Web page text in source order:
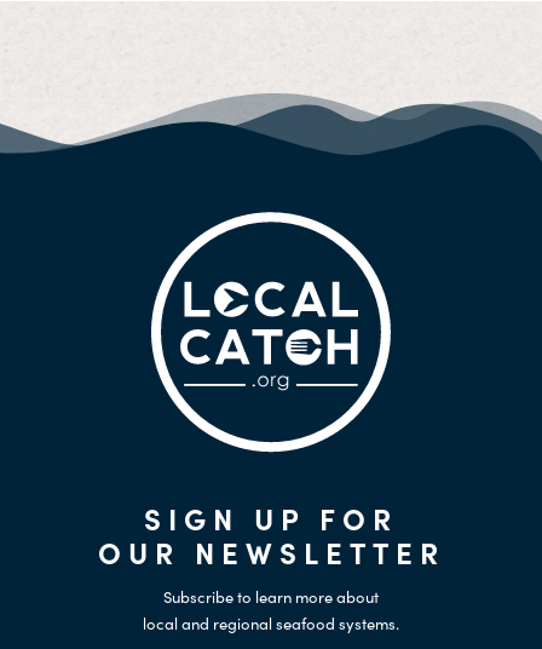
SIGN UP FOR
OUR NEWSLETTER
Subscribe to learn more about
local and regional seafood systems.